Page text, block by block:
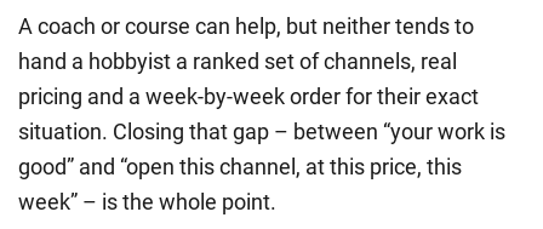
A coach or course can help, but neither tends to
hand a hobbyist a ranked set of channels, real
pricing and a week-by-week order for their exact
situation. Closing that gap – between “your work is
good” and “open this channel, at this price, this
week” – is the whole point.